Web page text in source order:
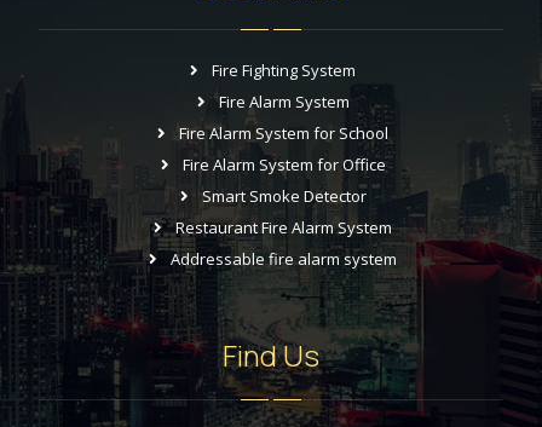
Fire Fighting System
Fire Alarm System
Fire Alarm System for School
Fire Alarm System for Office
Smart Smoke Detector
Restaurant Fire Alarm System
Addressable fire alarm system
Find Us